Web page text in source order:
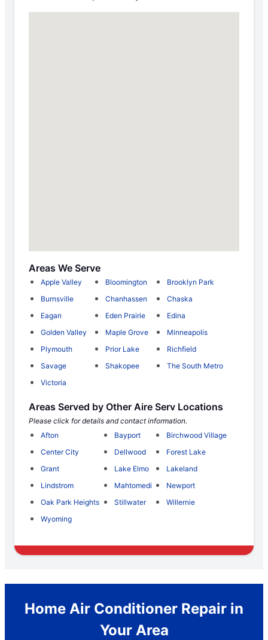
Areas We Serve
Apple Valley Bloomington
Brooklyn Park
Burnsville
Chanhassen
Chaska
Eagan
Eden Prairie
Edina
Golden Valley
Maple Grove
Minneapolis
Plymouth
Prior Lake
Richfield
Savage
Shakopee
The South Metro
Victoria
Areas Served by Other Aire Serv Locations
Please click for details and contact information.
Afton
Bayport
Birchwood Village
Center City
Dellwood
Forest Lake
Grant
Lake Elmo
Lakeland
Lindstrom
Mahtomedi
Newport
Oak Park Heights
Stillwater
Willernie
Wyoming
Home Air Conditioner Repair in
Your Area